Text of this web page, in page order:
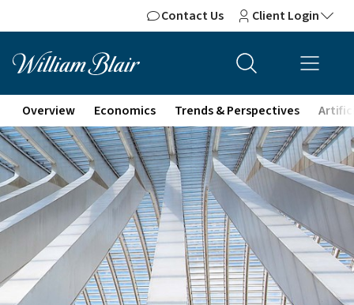
Contact Us Client Login
Overview Economics Trends & Perspectives